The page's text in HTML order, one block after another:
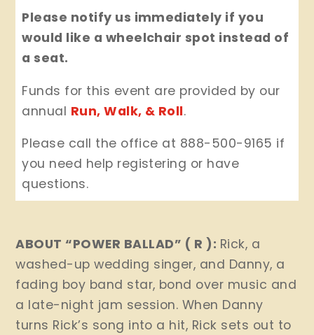
Please notify us immediately if you
would like a wheelchair spot instead of
a seat.
Funds for this event are provided by our
annual Run, Walk, & Roll.
Please call the office at 888-500-9165 if
you need help registering or have
questions.
ABOUT “POWER BALLAD” ( R ): Rick, a
washed-up wedding singer, and Danny, a
fading boy band star, bond over music and
a late-night jam session. When Danny
turns Rick’s song into a hit, Rick sets out to